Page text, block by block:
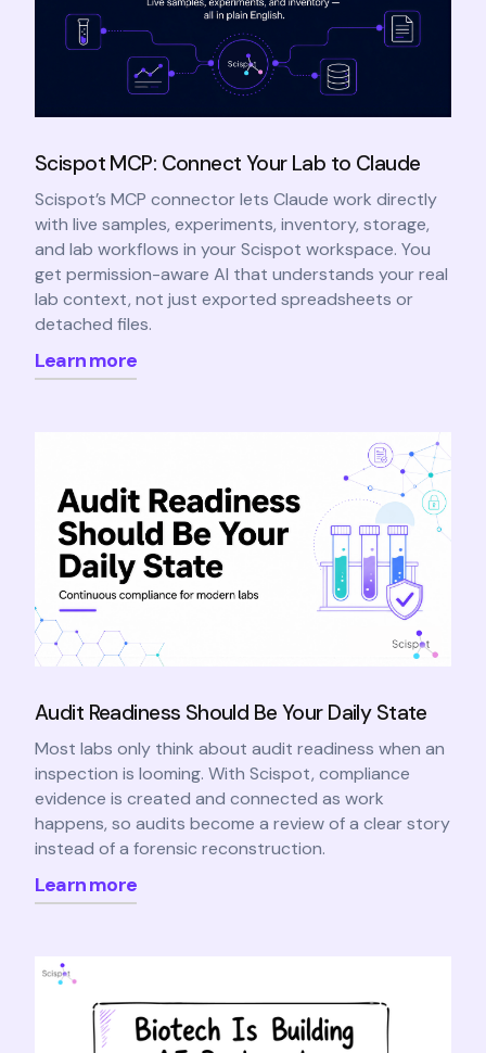
Scispot MCP: Connect Your Lab to Claude
Scispot’s MCP connector lets Claude work directly
with live samples, experiments, inventory, storage,
and lab workflows in your Scispot workspace. You
get permission-aware AI that understands your real
lab context, not just exported spreadsheets or
detached files.
Learn more
Audit Readiness Should Be Your Daily State
Most labs only think about audit readiness when an
inspection is looming. With Scispot, compliance
evidence is created and connected as work
happens, so audits become a review of a clear story
instead of a forensic reconstruction.
Learn more